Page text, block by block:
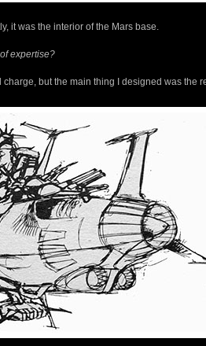
it was the interior of the Mars base.
expertise?
charge, but the main thing I designed was the